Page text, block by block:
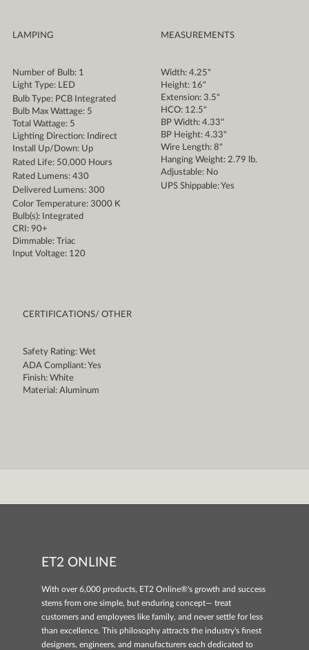
LAMPING
Number of Bulb: 1
Light Type: LED
Bulb Type: PCB Integrated
Bulb Max Wattage: 5
Total Wattage: 5
Lighting Direction: Indirect
Install Up/Down: Up
Rated Life: 50,000 Hours
Rated Lumens: 430
Delivered Lumens: 300
Color Temperature: 3000 K
Bulb(s): Integrated
CRI: 90+
Dimmable: Triac
Input Voltage: 120
MEASUREMENTS
Width: 4.25"
Height: 16"
Extension: 3.5"
HCO: 12.5"
BP Width: 4.33"
BP Height: 4.33"
Wire Length: 8"
Hanging Weight: 2.79 lb.
Adjustable: No
UPS Shippable: Yes
CERTIFICATIONS/ OTHER
Safety Rating: Wet
ADA Compliant: Yes
Finish: White
Material: Aluminum
ET2 ONLINE
With over 6,000 products, ET2 Online®'s growth and success
stems from one simple, but enduring concept— treat
customers and employees like family, and never settle for less
than excellence. This philosophy attracts the industry's finest
designers, engineers, and manufacturers each dedicated to